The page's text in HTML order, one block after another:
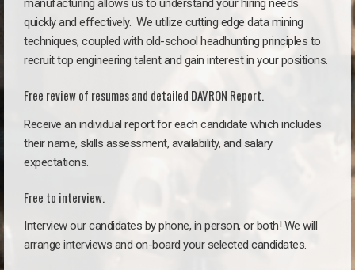
manufacturing allows us to understand your hiring needs
quickly and effectively. We utilize cutting edge data mining
techniques, coupled with old-school headhunting principles to
recruit top engineering talent and gain interest in your positions.
Free review of resumes and detailed DAVRON Report.
Receive an individual report for each candidate which includes
their name, skills assessment, availability, and salary
expectations.
Free to interview.
Interview our candidates by phone, in person, or both! We will
arrange interviews and on-board your selected candidates.